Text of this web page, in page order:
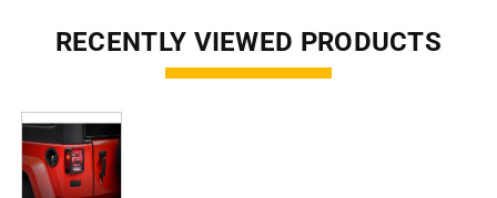
RECENTLY VIEWED PRODUCTS